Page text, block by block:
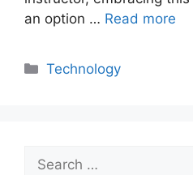
an option … Read more
Categories
Technology